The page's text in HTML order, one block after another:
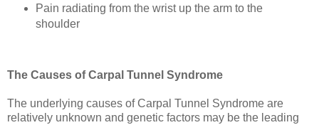
Pain radiating from the wrist up the arm to the
shoulder
The Causes of Carpal Tunnel Syndrome
The underlying causes of Carpal Tunnel Syndrome are
relatively unknown and genetic factors may be the leading